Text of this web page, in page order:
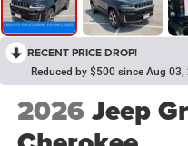
RECENT PRICE DROP!
Reduced by $500 since Aug 03,
2026Jeep